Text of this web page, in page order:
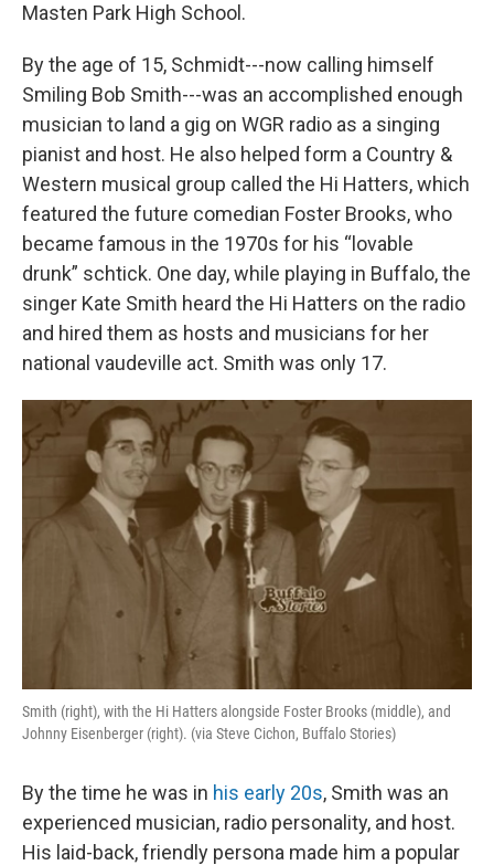
Masten Park High School.
By the age of 15, Schmidt---now calling himself
Smiling Bob Smith---was an accomplished enough
musician to land a gig on WGR radio as a singing
pianist and host. He also helped form a Country &
Western musical group called the Hi Hatters, which
featured the future comedian Foster Brooks, who
became famous in the 1970s for his “lovable
drunk” schtick. One day, while playing in Buffalo, the
singer Kate Smith heard the Hi Hatters on the radio
and hired them as hosts and musicians for her
national vaudeville act. Smith was only 17.
Smith (right), with the Hi Hatters alongside Foster Brooks (middle), and
Johnny Eisenberger (right). (via Steve Cichon, Buffalo Stories)
By the time he was in his early 20s, Smith was an
experienced musician, radio personality, and host.
His laid-back, friendly persona made him a popular